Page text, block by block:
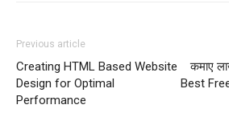
Previous article
Creating HTML Based Website
Design for Optimal
Performance
कमाए
Best